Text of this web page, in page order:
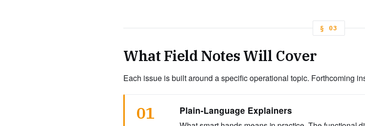
§ 03
What Field Notes Will Cover
Each issue is built around a specific operational topic. Forthcoming
01 Plain-Language Explainers